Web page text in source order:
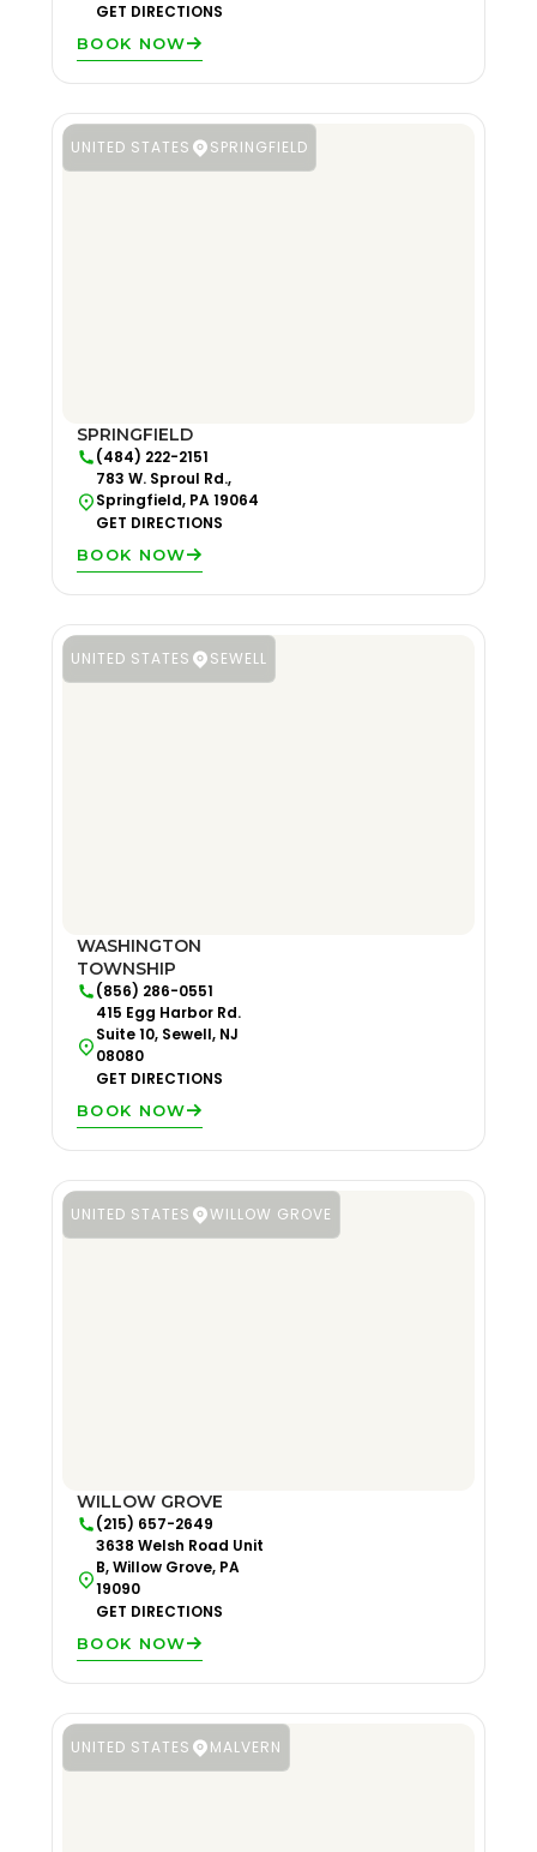
GET DIRECTIONS
BOOK NOW
UNITED STATES SPRINGFIELD
SPRINGFIELD
(484) 222-2151
783 W. Sproul Rd.,
Springfield, PA 19064
GET DIRECTIONS
BOOK NOW
UNITED STATES SEWELL
WASHINGTON
TOWNSHIP
(856) 286-0551
415 Egg Harbor Rd.
Suite 10, Sewell, NJ
08080
GET DIRECTIONS
BOOK NOW
UNITED STATES WILLOW GROVE
WILLOW GROVE
(215) 657-2649
3638 Welsh Road Unit
B, Willow Grove, PA
19090
GET DIRECTIONS
BOOK NOW
UNITED STATES MALVERN